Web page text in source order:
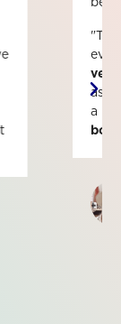
like
I had
me